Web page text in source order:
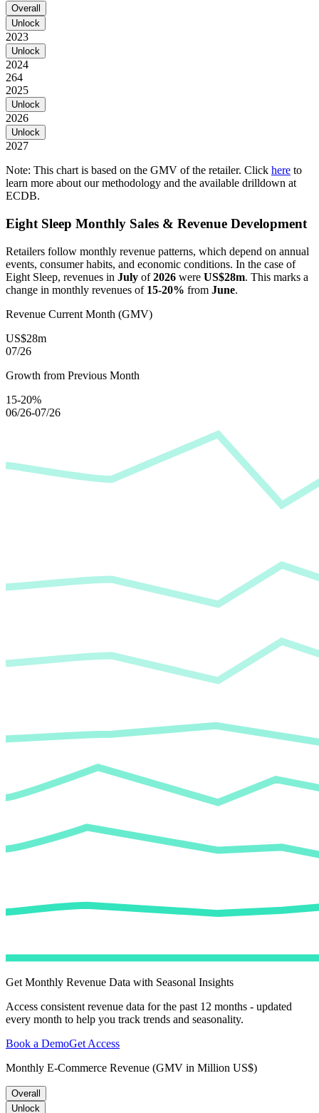
Overall
Unlock
2023
Unlock
2024
264
2025
Unlock
2026
Unlock
2027
Note: This chart is based on the GMV of the retailer. Click here to
learn more about our methodology and the available drilldown at
ECDB.
Eight Sleep Monthly Sales & Revenue Development
Retailers follow monthly revenue patterns, which depend on annual
events, consumer habits, and economic conditions. In the case of
Eight Sleep, revenues in July of2026 were US$28m. This marks a
change in monthly revenues of 15-20% from June.
Revenue Current Month (GMV)
US$28m
07/26
Growth from Previous Month
15-20%
06/26-07/26
Get Monthly Revenue Data with Seasonal Insights
Access consistent revenue data for the past 12 months - updated
every month to help you track trends and seasonality.
Book a DemoGet Access
Monthly E-Commerce Revenue (GMV in Million US$)
Overall
Unlock